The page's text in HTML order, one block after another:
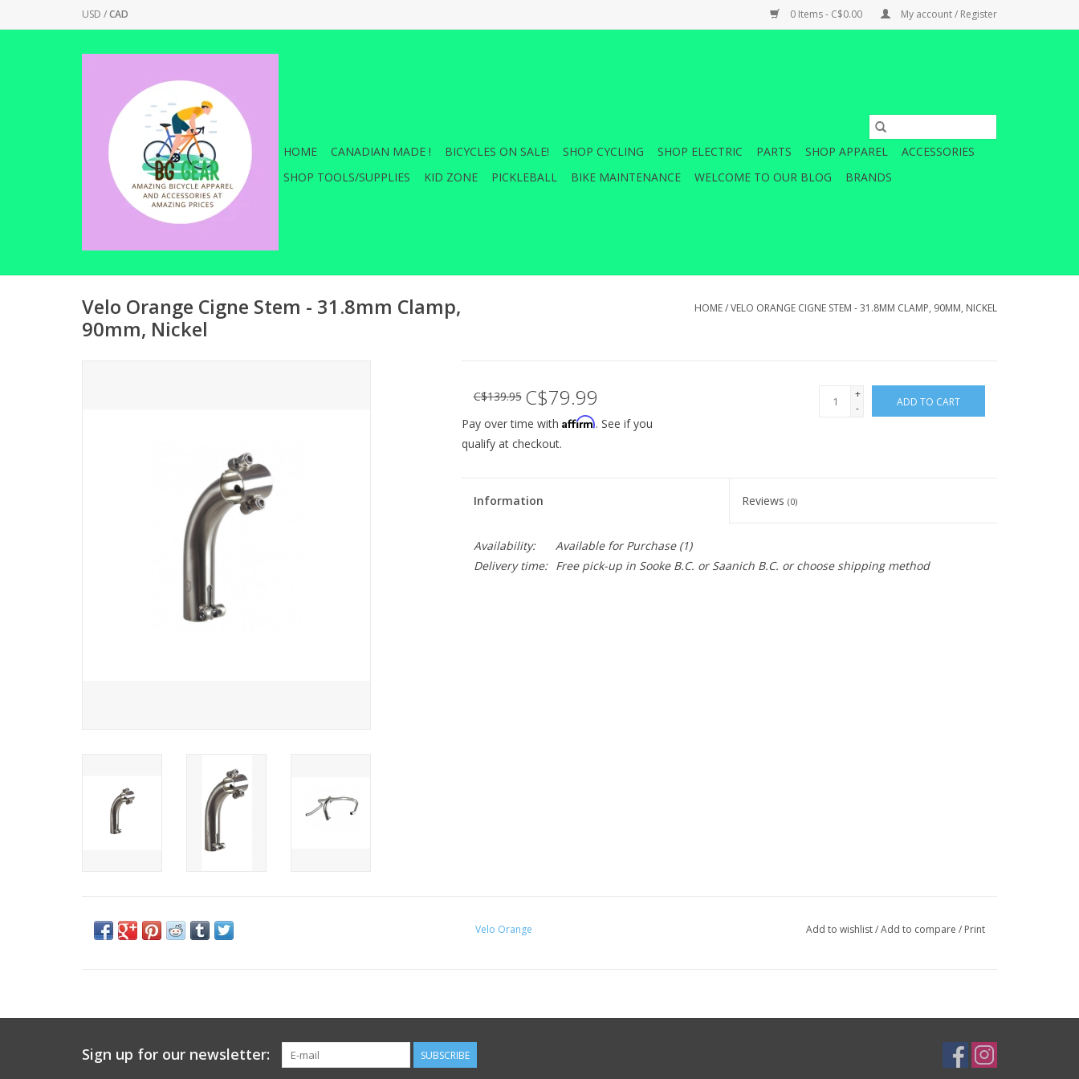
USD /CAD 0 Items - C$0.00 My account / Register
HOME CANADIAN MADE ! BICYCLES ON SALE! SHOP CYCLING SHOP ELECTRIC PARTS SHOP APPAREL
ACCESSORIES
SHOP TOOLS/SUPPLIES
KID ZONE PICKLEBALL BIKE MAINTENANCE WELCOME TO OUR BLOG BRANDS
Velo Orange Cigne Stem - 31.8mm Clamp,
90mm, Nickel
HOME/VELO ORANGE CIGNE STEM - 31.8MM CLAMP, 90MM, NICKEL
C$139.95 C$79.99
+
-
ADD TO CART
Pay over time with Affirm. See if you
qualify at checkout.
Information Reviews(0)
Availability: Available for Purchase(1)
Delivery time:
Free pick-up in Sooke B.C. or Saanich B.C. or choose shipping method
Velo Orange Add to wishlist/Add to compare / Print
Sign up for our newsletter: SUBSCRIBE